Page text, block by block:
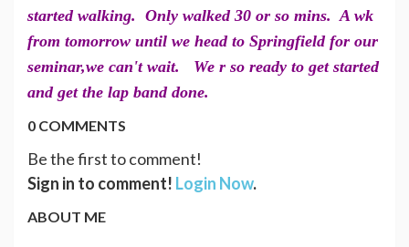
started walking. Only walked 30 or so mins. A wk
from tomorrow until we head to Springfield for our
seminar,we can't wait. We r so ready to get started
and get the lap band done.
0 COMMENTS
Be the first to comment!
Sign in to comment! Login Now.
ABOUT ME